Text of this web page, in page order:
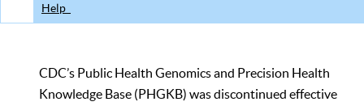
Help
CDC’s Public Health Genomics and Precision Health
Knowledge Base (PHGKB) was discontinued effective